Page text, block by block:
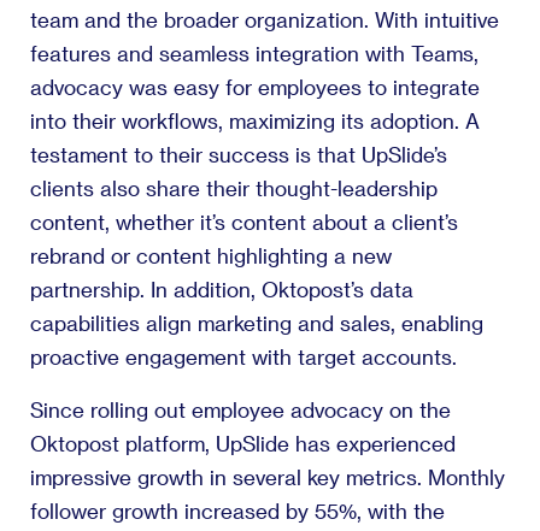
team and the broader organization. With intuitive
features and seamless integration with Teams,
advocacy was easy for employees to integrate
into their workflows, maximizing its adoption. A
testament to their success is that UpSlide’s
clients also share their thought-leadership
content, whether it’s content about a client’s
rebrand or content highlighting a new
partnership. In addition, Oktopost’s data
capabilities align marketing and sales, enabling
proactive engagement with target accounts.
Since rolling out employee advocacy on the
Oktopost platform, UpSlide has experienced
impressive growth in several key metrics. Monthly
follower growth increased by 55%, with the